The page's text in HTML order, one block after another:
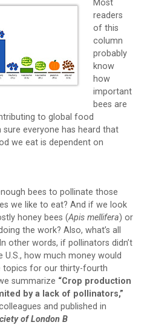
Most
readers
of this
column
probably
know
how
important
bees are
to global food
sure everyone has heard that
we eat is dependent on
bees to pollinate those
we like to eat? And if we look
honey bees (Apis mellifera) or
the work? Also, what’s all
other words, if pollinators didn’t
how much money would
topics for our thirty-fourth
summarize “Crop production
by a lack of pollinators,”
and published in
of London B